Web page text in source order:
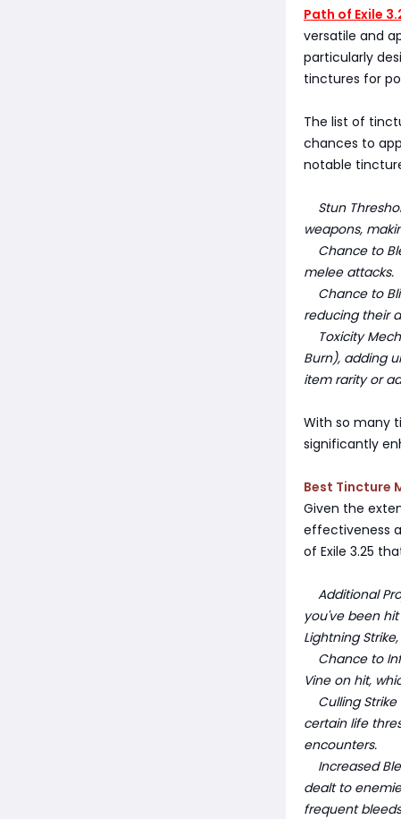
Path of Exile
versatile and
particularly
tinctures for
The list of
chances to
notable
Stun
weapons,
Chance to
melee attacks.
Chance to
reducing their
Toxicity
Burn), adding
item rarity or
With so many
significantly
Best Tincture
Given the
effectiveness
of Exile 3.25
Additional
you've been
Lightning
Chance to
Vine on hit,
Culling Strike
certain life
encounters.
Increased
dealt to
frequent